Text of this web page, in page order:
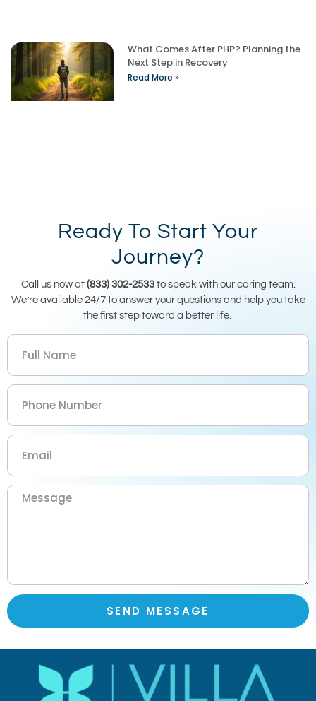
What Comes After PHP? Planning the
Next Step in Recovery
Read More »
Ready To Start Your
Journey?
Call us now at (833) 302-2533to speak with our caring team.
We’re available 24/7 to answer your questions and help you take
the first step toward a better life.
SEND MESSAGE